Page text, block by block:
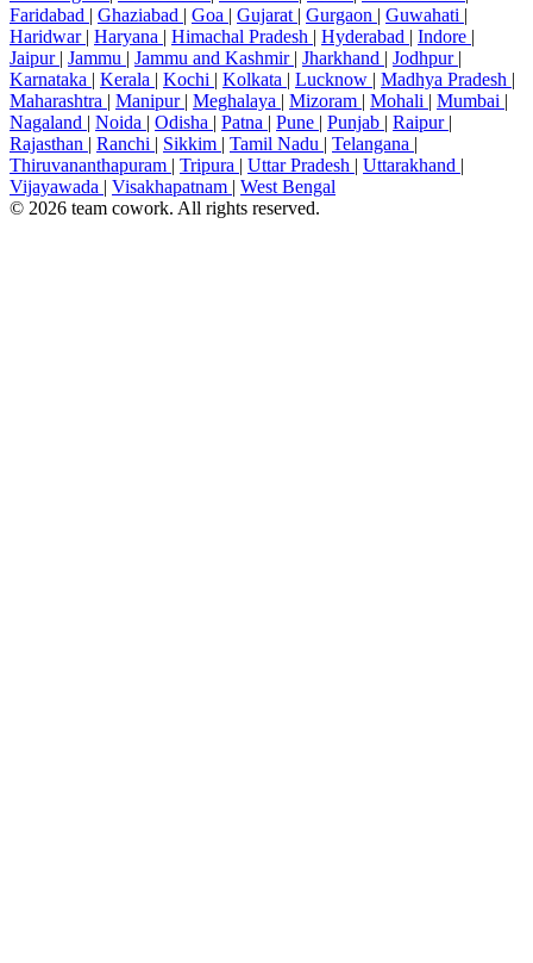
Faridabad | Ghaziabad | Goa | Gujarat | Gurgaon | Guwahati |
Haridwar | Haryana | Himachal Pradesh | Hyderabad | Indore |
Jaipur | Jammu | Jammu and Kashmir | Jharkhand | Jodhpur |
Karnataka | Kerala | Kochi | Kolkata | Lucknow | Madhya Pradesh |
Maharashtra | Manipur | Meghalaya | Mizoram | Mohali | Mumbai |
Nagaland | Noida | Odisha | Patna | Pune | Punjab | Raipur |
Rajasthan | Ranchi | Sikkim | Tamil Nadu | Telangana |
Thiruvananthapuram | Tripura | Uttar Pradesh | Uttarakhand |
Vijayawada | Visakhapatnam | West Bengal
© 2026 team cowork. All rights reserved.